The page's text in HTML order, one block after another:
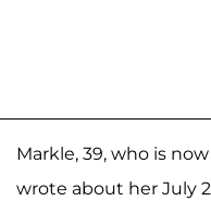
Markle, 39, who is
wrote about her July